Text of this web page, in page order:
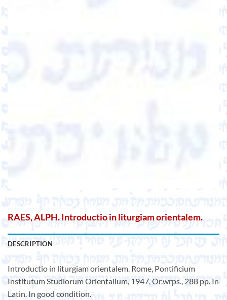
RAES, ALPH. Introductio in liturgiam orientalem.
DESCRIPTION
Introductio in liturgiam orientalem. Rome, Pontificium
Institutum Studiorum Orientalium, 1947, Or.wrps., 288 pp. In
Latin. In good condition.